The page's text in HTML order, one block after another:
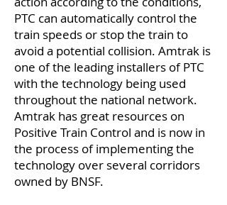
PTC can automatically control the
train speeds or stop the train to
avoid a potential collision. Amtrak is
one of the leading installers of PTC
with the technology being used
throughout the national network.
Amtrak has great resources on
Positive Train Control and is now in
the process of implementing the
technology over several corridors
owned by BNSF.